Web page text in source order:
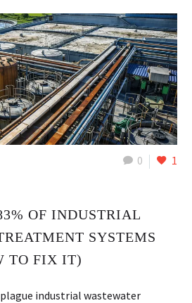
0 1
OF INDUSTRIAL
SYSTEMS
TO FIX IT)
industrial wastewater